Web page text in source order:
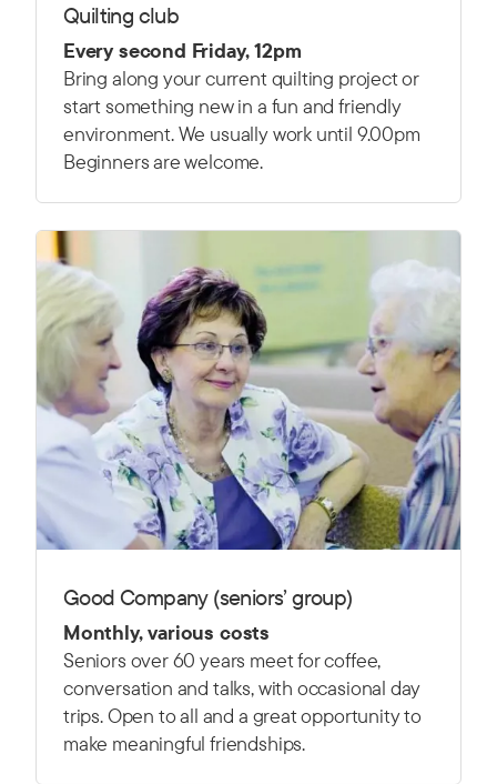
Quilting club
Every second Friday, 12pm
Bring along your current quilting project or
start something new in a fun and friendly
environment. We usually work until 9.00pm
Beginners are welcome.
Good Company (seniors’ group)
Monthly, various costs
Seniors over 60 years meet for coffee,
conversation and talks, with occasional day
trips. Open to all and a great opportunity to
make meaningful friendships.